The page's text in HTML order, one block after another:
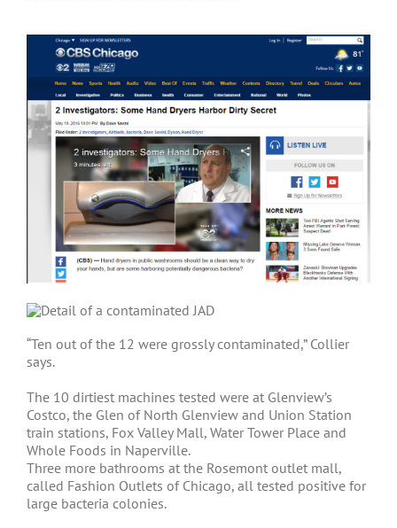
“Ten out of the 12 were grossly contaminated,” Collier
says.
The 10 dirtiest machines tested were at Glenview’s
Costco, the Glen of North Glenview and Union Station
train stations, Fox Valley Mall, Water Tower Place and
Whole Foods in Naperville.
Three more bathrooms at the Rosemont outlet mall,
called Fashion Outlets of Chicago, all tested positive for
large bacteria colonies.